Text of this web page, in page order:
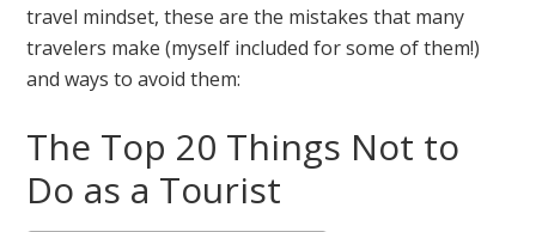
travel mindset, these are the mistakes that many
travelers make (myself included for some of them!)
and ways to avoid them:
The Top 20 Things Not to
Do as a Tourist